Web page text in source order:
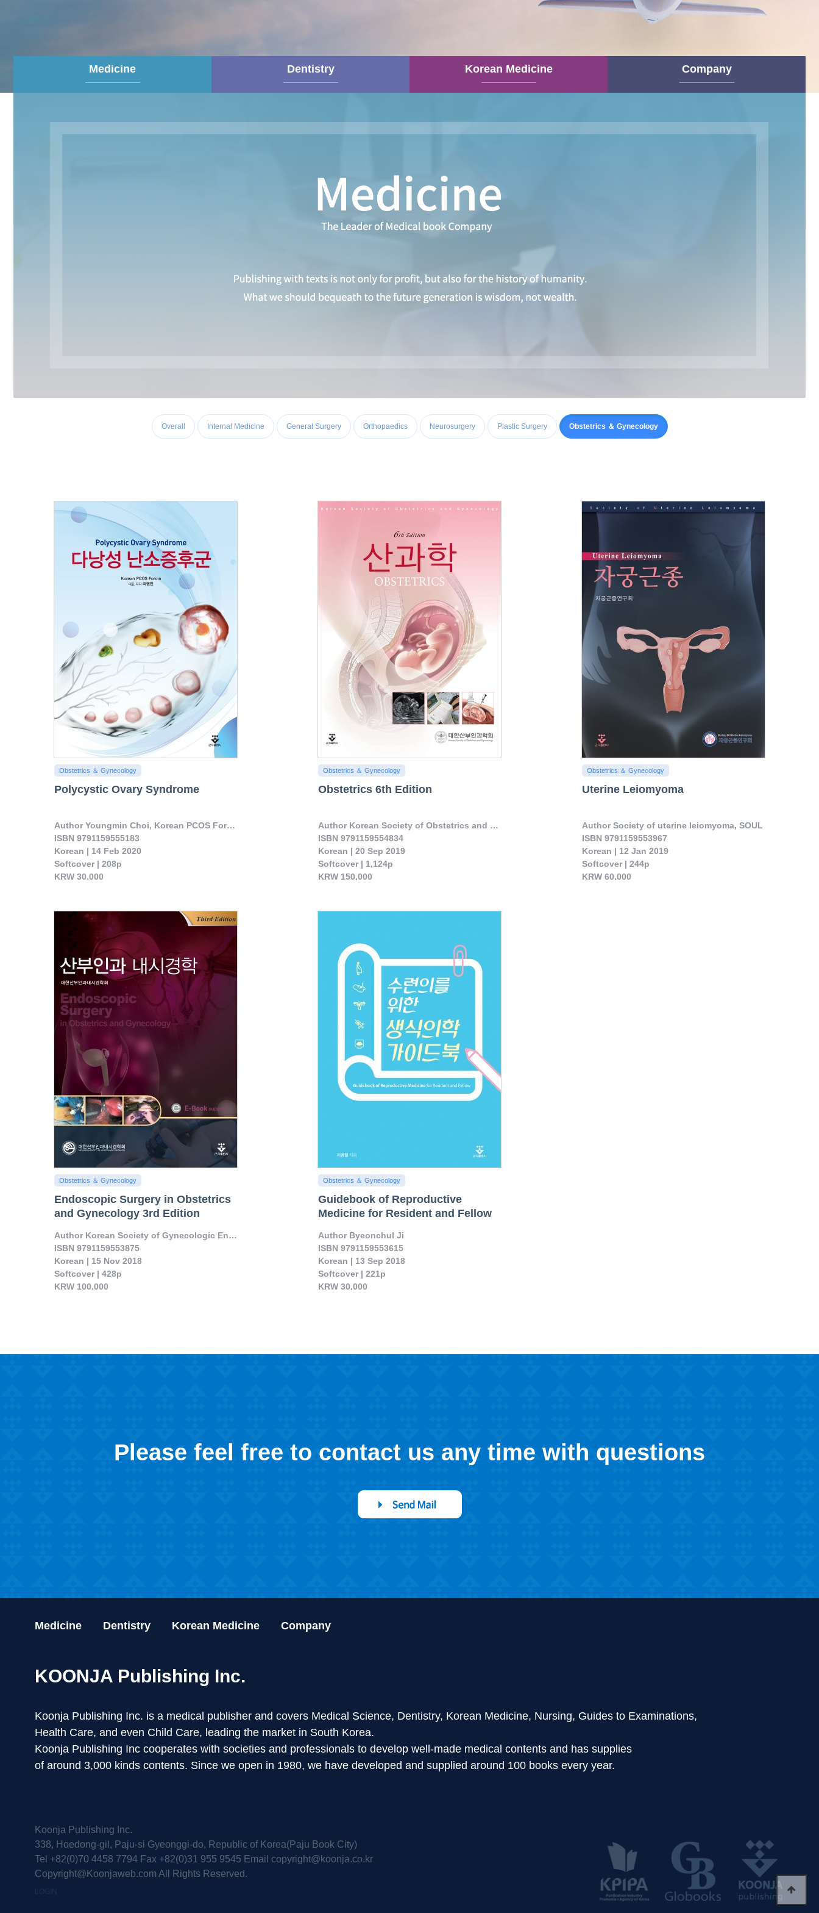
Medicine Dentistry Korean Medicine Company
Overall Internal Medicine General Surgery Orthopaedics Neurosurgery Plastic Surgery Obstetrics ＆ Gynecology
Obstetrics ＆ Gynecology
Polycystic Ovary Syndrome
Author Youngmin Choi, Korean PCOS Forum
ISBN 9791159555183
Korean | 14 Feb 2020
Softcover | 208p
KRW 30,000
Obstetrics ＆ Gynecology
Obstetrics 6th Edition
Author Korean Society of Obstetrics and Gynecology
ISBN 9791159554834
Korean | 20 Sep 2019
Softcover | 1,124p
KRW 150,000
Obstetrics ＆ Gynecology
Uterine Leiomyoma
Author Society of uterine leiomyoma, SOUL
ISBN 9791159553967
Korean | 12 Jan 2019
Softcover | 244p
KRW 60,000
Obstetrics ＆ Gynecology
Endoscopic Surgery in Obstetrics
and Gynecology 3rd Edition
Author Korean Society of Gynecologic Endoscopy and Minimally Invasive Surgery
ISBN 9791159553875
Korean | 15 Nov 2018
Softcover | 428p
KRW 100,000
Obstetrics ＆ Gynecology
Guidebook of Reproductive
Medicine for Resident and Fellow
Author Byeonchul Ji
ISBN 9791159553615
Korean | 13 Sep 2018
Softcover | 221p
KRW 30,000
Please feel free to contact us any time with questions
Medicine Dentistry Korean Medicine Company
KOONJA Publishing Inc.
Koonja Publishing Inc. is a medical publisher and covers Medical Science, Dentistry, Korean Medicine, Nursing, Guides to Examinations,
Health Care, and even Child Care, leading the market in South Korea.
Koonja Publishing Inc cooperates with societies and professionals to develop well-made medical contents and has supplies
of around 3,000 kinds contents. Since we open in 1980, we have developed and supplied around 100 books every year.
Koonja Publishing Inc.
338, Hoedong-gil, Paju-si Gyeonggi-do, Republic of Korea(Paju Book City)
Tel +82(0)70 4458 7794 Fax +82(0)31 955 9545 Email copyright@koonja.co.kr
Copyright@Koonjaweb.com All Rights Reserved.